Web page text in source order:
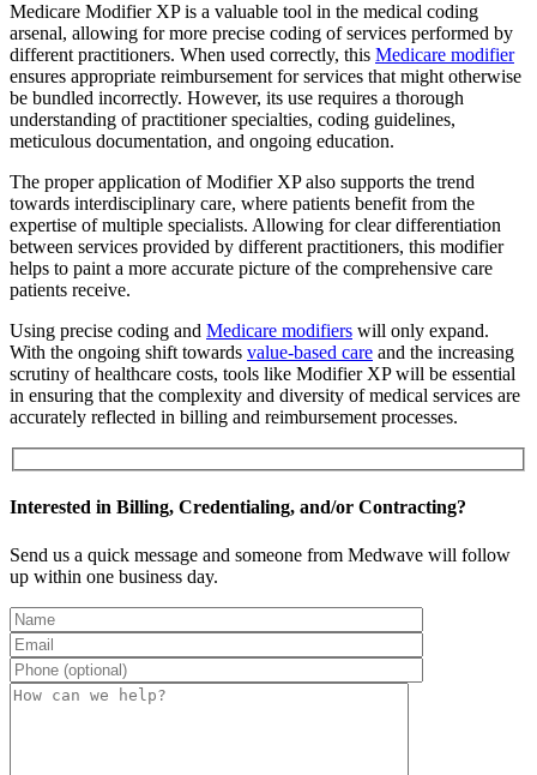
Medicare Modifier XP is a valuable tool in the medical coding
arsenal, allowing for more precise coding of services performed by
different practitioners. When used correctly, this Medicare modifier
ensures appropriate reimbursement for services that might otherwise
be bundled incorrectly. However, its use requires a thorough
understanding of practitioner specialties, coding guidelines,
meticulous documentation, and ongoing education.
The proper application of Modifier XP also supports the trend
towards interdisciplinary care, where patients benefit from the
expertise of multiple specialists. Allowing for clear differentiation
between services provided by different practitioners, this modifier
helps to paint a more accurate picture of the comprehensive care
patients receive.
Using precise coding and Medicare modifiers will only expand.
With the ongoing shift towards value-based care and the increasing
scrutiny of healthcare costs, tools like Modifier XP will be essential
in ensuring that the complexity and diversity of medical services are
accurately reflected in billing and reimbursement processes.
Interested in Billing, Credentialing, and/or Contracting?
Send us a quick message and someone from Medwave will follow
up within one business day.